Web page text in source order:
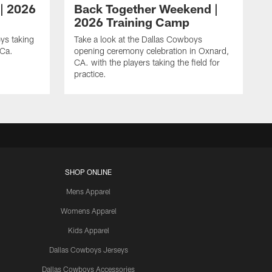
2026
taking
Back Together Weekend |
2026 Training Camp
Take a look at the Dallas Cowboys
opening ceremony celebration in Oxnard,
CA. with the players taking the field for
practice.
SHOP ONLINE
Mens Apparel
Womens Apparel
Kids Apparel
Dallas Cowboys Jerseys
Dallas Cowboys Accessories